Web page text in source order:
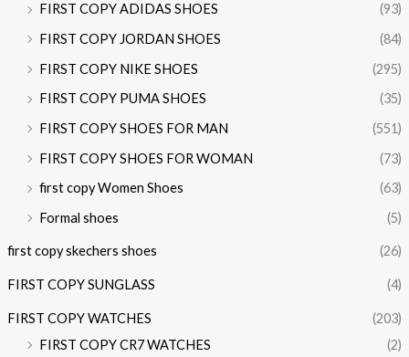
FIRST COPY ADIDAS SHOES
(93)
FIRST COPY JORDAN SHOES
(84)
FIRST COPY NIKE SHOES
(295)
FIRST COPY PUMA SHOES
(35)
FIRST COPY SHOES FOR MAN
(551)
FIRST COPY SHOES FOR WOMAN
(73)
first copy Women Shoes
(63)
Formal shoes
(5)
first copy skechers shoes (26)
FIRST COPY SUNGLASS (4)
FIRST COPY WATCHES
(203)
FIRST COPY CR7 WATCHES
(2)